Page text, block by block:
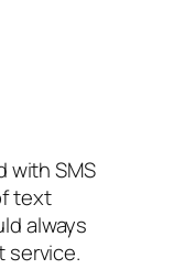
with SMS
text
always
service.